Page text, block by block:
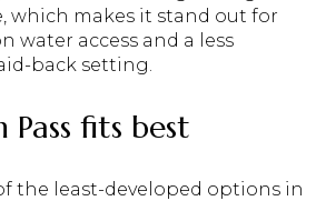
which makes it stand out for
water access and a less
back setting.
fits best
the least-developed options in